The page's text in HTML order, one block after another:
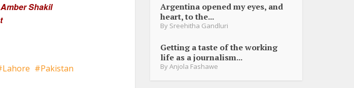
Shakil
Lahore
Pakistan
Argentina opened my eyes, and
heart, to the...
By Sreehitha Gandluri
Getting a taste of the working
life as a journalism...
ByAnjola Fashawe